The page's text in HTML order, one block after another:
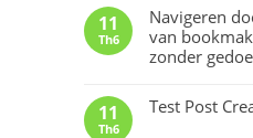
11
Th6
Navigeren
van
zonder
11
Th6
Test Post